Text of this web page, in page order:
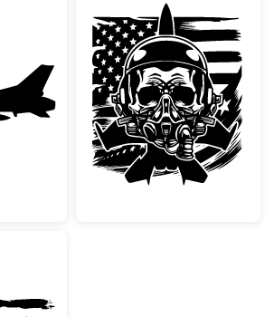
Fighting Falcon Fighter Jet Silhouette
Patriotic